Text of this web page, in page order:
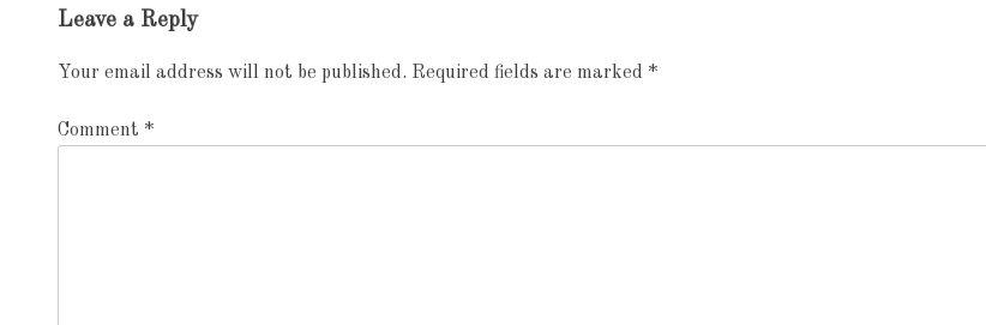
navigation
Leave a Reply
Your email address will not be published. Required fields are marked *
Comment *